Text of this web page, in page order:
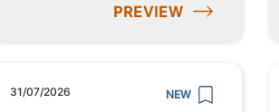
PREVIEW
31/07/2026 NEW